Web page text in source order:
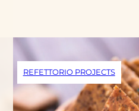
REFETTORIO PROJECTS